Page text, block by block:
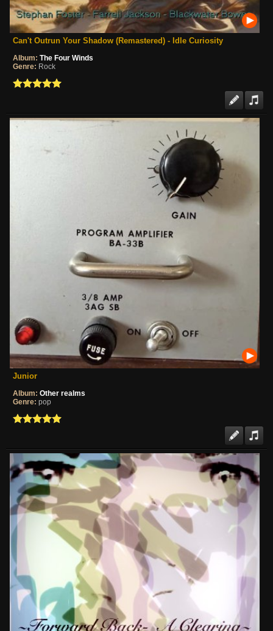
Can't Outrun Your Shadow (Remastered) - Idle Curiosity
Album: The Four Winds
Genre: Rock
Junior
Album: Other realms
Genre: pop